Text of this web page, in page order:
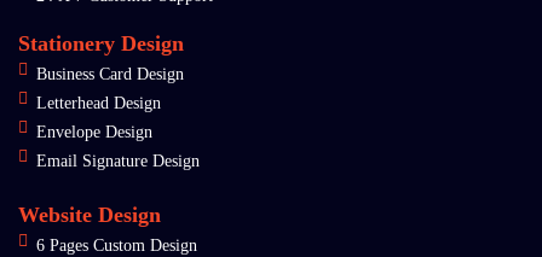
Stationery Design
Business Card Design
Letterhead Design
Envelope Design
Email Signature Design
Website Design
6 Pages Custom Design